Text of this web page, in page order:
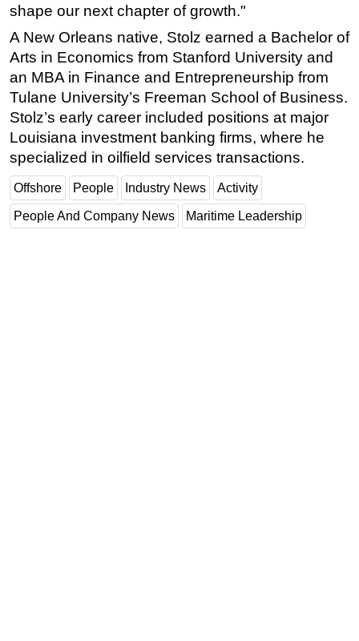
Well Operations
Workover
FPSO
Events
Advertise
OE TV
shape our next chapter of growth."
A New Orleans native, Stolz earned a Bachelor of
Arts in Economics from Stanford University and
an MBA in Finance and Entrepreneurship from
Tulane University’s Freeman School of Business.
Stolz’s early career included positions at major
Louisiana investment banking firms, where he
specialized in oilfield services transactions.
Offshore People Industry News Activity
People And Company News Maritime Leadership